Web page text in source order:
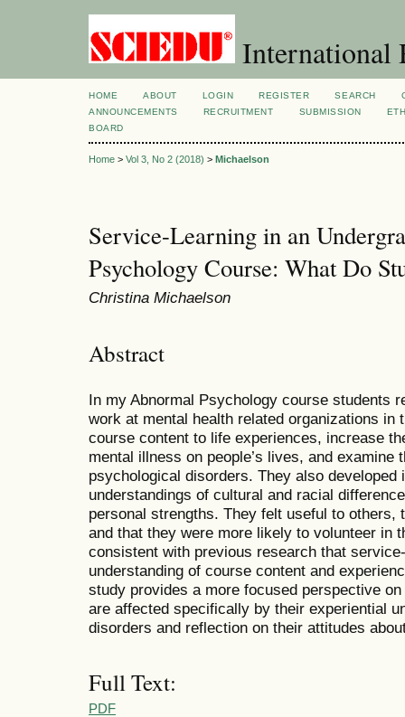
International
HOME ABOUT LOGIN REGISTER SEARCH
ANNOUNCEMENTS
RECRUITMENT SUBMISSION
BOARD
Home > Vol 3, No 2 (2018) > Michaelson
Service-Learning in an
Psychology Course: What Do
Christina Michaelson
Abstract
In my Abnormal Psychology course students
work at mental health related organizations in
course content to life experiences, increase
mental illness on people’s lives, and examine
psychological disorders. They also developed
understandings of cultural and racial
personal strengths. They felt useful to
and that they were more likely to volunteer in
consistent with previous research that
understanding of course content and
study provides a more focused perspective
are affected specifically by their experiential
disorders and reflection on their attitudes
Full Text:
PDF